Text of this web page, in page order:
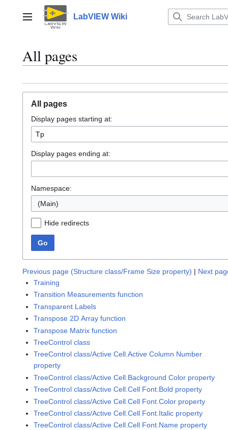
contentMain menu LabVIEW Wiki
All pages
All pages
Display pages starting at:
Display pages ending at:
Namespace:
(Main)
Hide redirects
Go
Previous page (Structure class/Frame Size property) | Next
Training
Transition Measurements function
Transparent Labels
Transpose 2D Array function
Transpose Matrix function
TreeControl class
TreeControl class/Active Cell.Active Column Number
property
TreeControl class/Active Cell.Background Color property
TreeControl class/Active Cell.Cell Font.Bold property
TreeControl class/Active Cell.Cell Font.Color property
TreeControl class/Active Cell.Cell Font.Italic property
TreeControl class/Active Cell.Cell Font.Name property